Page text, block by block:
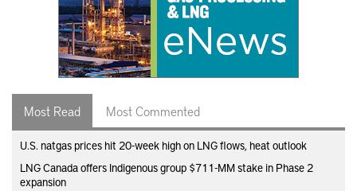
Most Read Most Commented
U.S. natgas prices hit 20-week high on LNG flows, heat outlook
LNG Canada offers Indigenous group $711-MM stake in Phase 2
expansion